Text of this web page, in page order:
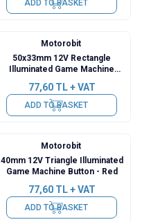
ADD TO BASKET
Motorobit
50x33mm 12V Rectangle
Illuminated Game Machine
77,60TL + VAT
ADD TO BASKET
Motorobit
40mm 12V Triangle Illuminated
Game Machine Button - Red
77,60TL + VAT
ADD TO BASKET